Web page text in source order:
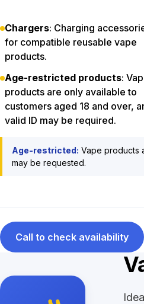
Chargers: Charging
for compatible reusable vape
products.
Age-restricted products:
products are only available to
customers aged 18 and over,
valid ID may be required.
Age-restricted: Vape products
may be requested.
Call to check availability